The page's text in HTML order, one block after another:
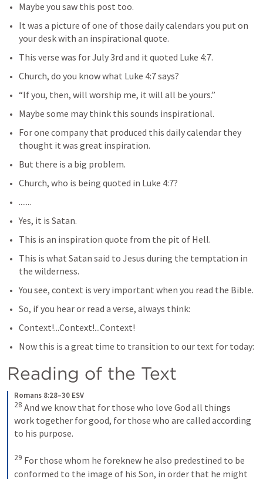
Maybe you saw this post too.
It was a picture of one of those daily calendars you put on
your desk with an inspirational quote.
This verse was for July 3rd and it quoted Luke 4:7.
Church, do you know what Luke 4:7 says?
“If you, then, will worship me, it will all be yours.”
Maybe some may think this sounds inspirational.
For one company that produced this daily calendar they
thought it was great inspiration.
But there is a big problem.
Church, who is being quoted in Luke 4:7?
.......
Yes, it is Satan.
This is an inspiration quote from the pit of Hell.
This is what Satan said to Jesus during the temptation in
the wilderness.
You see, context is very important when you read the Bible.
So, if you hear or read a verse, always think:
Context!...Context!...Context!
Now this is a great time to transition to our text for today:
Reading of the Text​
Romans 8:28–30 ESV
28 And we know that for those who love God all things
work together for good, for those who are called according
to his purpose.
29 For those whom he foreknew he also predestined to be
conformed to the image of his Son, in order that he might